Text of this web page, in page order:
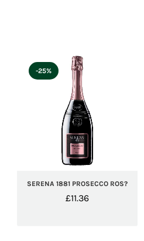
SERENA 1881 PROSECCO ROS?
£11.36
-25%